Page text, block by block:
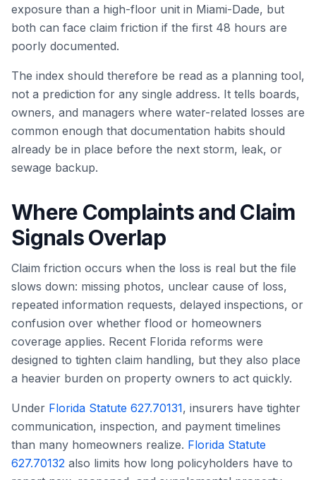
exposure than a high-floor unit in Miami-Dade, but
both can face claim friction if the first 48 hours are
poorly documented.
The index should therefore be read as a planning tool,
not a prediction for any single address. It tells boards,
owners, and managers where water-related losses are
common enough that documentation habits should
already be in place before the next storm, leak, or
sewage backup.
Where Complaints and Claim
Signals Overlap
Claim friction occurs when the loss is real but the file
slows down: missing photos, unclear cause of loss,
repeated information requests, delayed inspections, or
confusion over whether flood or homeowners
coverage applies. Recent Florida reforms were
designed to tighten claim handling, but they also place
a heavier burden on property owners to act quickly.
Under Florida Statute 627.70131, insurers have tighter
communication, inspection, and payment timelines
than many homeowners realize. Florida Statute
627.70132 also limits how long policyholders have to